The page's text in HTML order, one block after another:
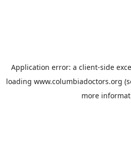
Application error: a client-side
loading www.columbiadoctors.org
more